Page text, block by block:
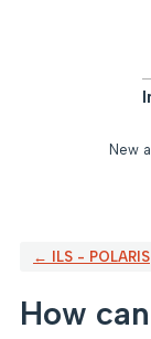
New
← ILS - POLARIS
How